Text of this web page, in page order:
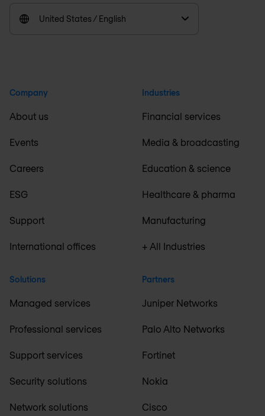
United States / English
Company
About us
Events
Careers
ESG
Support
International offices
Solutions
Managed services
Professional services
Support services
Security solutions
Network solutions
Industries
Financial services
Media & broadcasting
Education & science
Healthcare & pharma
Manufacturing
+ All Industries
Partners
Juniper Networks
Palo Alto Networks
Fortinet
Nokia
Cisco